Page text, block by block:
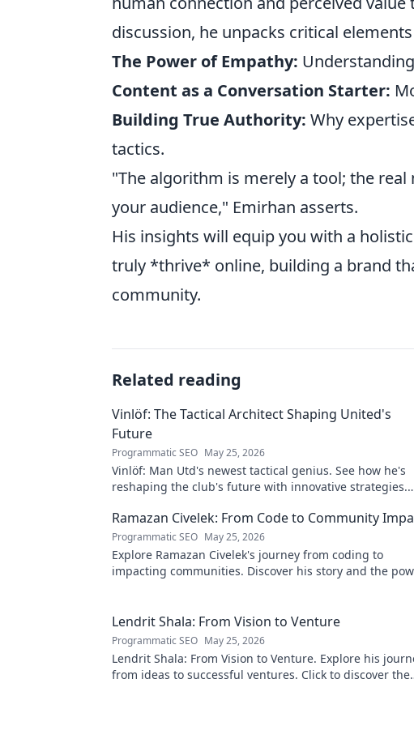
discussion, he unpacks critical
The Power of Empathy:
Content as a Conversation Starter:
Building True Authority: Why
tactics.
"The algorithm is merely a tool; the
your audience," Emirhan asserts.
His insights will equip you with a
truly *thrive* online, building a brand
community.
Related reading
Vinlöf: The Tactical Architect Shaping United's
Future
Programmatic SEO May 25, 2026
Vinlöf: Man Utd's newest tactical genius. See how he's
reshaping the club's future with innovative strategies.
Ramazan Civelek: From Code to Community
Programmatic SEO May 25, 2026
Explore Ramazan Civelek's journey from coding to
impacting communities. Discover his story and the
Lendrit Shala: From Vision to Venture
Programmatic SEO May 25, 2026
Lendrit Shala: From Vision to Venture. Explore his
from ideas to successful ventures. Click to discover the